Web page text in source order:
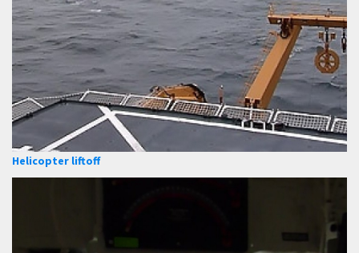
Helicopter liftoff